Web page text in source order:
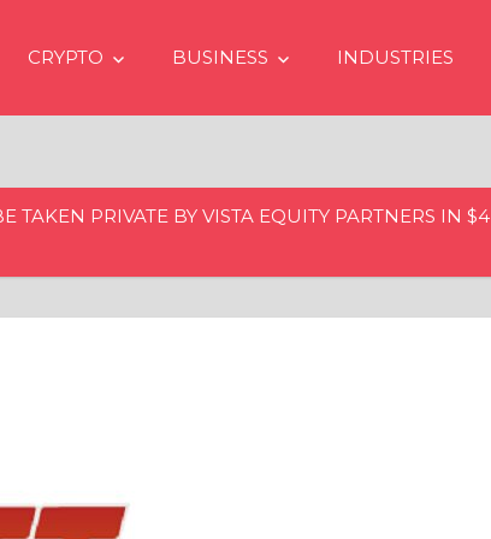
CRYPTO BUSINESS INDUSTRIES
TAKEN PRIVATE BY VISTA EQUITY PARTNERS IN $4